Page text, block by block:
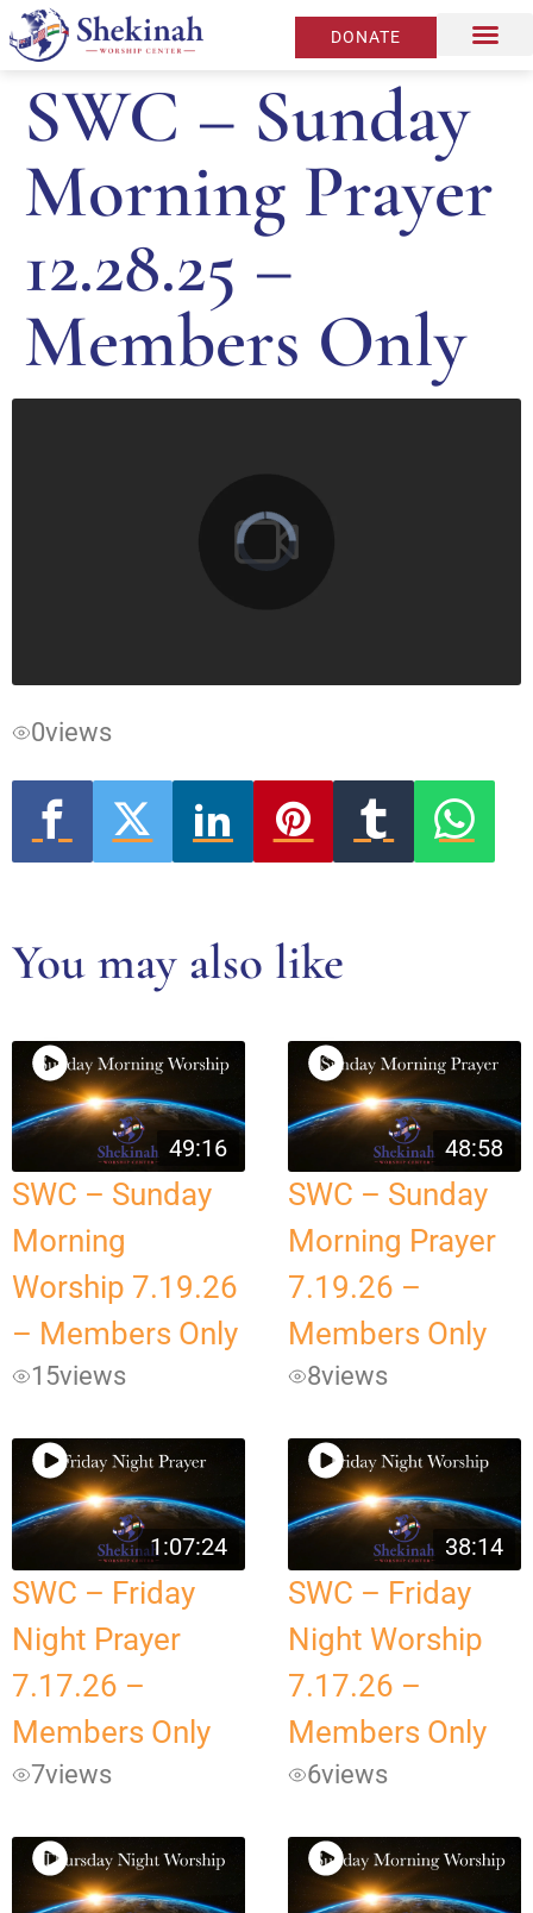
DONATE
SWC – Sunday
Morning Prayer
12.28.25 –
Members Only
Video
Player
is
0views
You may also like
49:16
SWC – Sunday
Morning
Worship 7.19.26
– Members Only
15views
48:58
SWC – Sunday
Morning Prayer
7.19.26 –
Members Only
8views
1:07:24
SWC – Friday
Night Prayer
7.17.26 –
Members Only
7views
38:14
SWC – Friday
Night Worship
7.17.26 –
Members Only
6views